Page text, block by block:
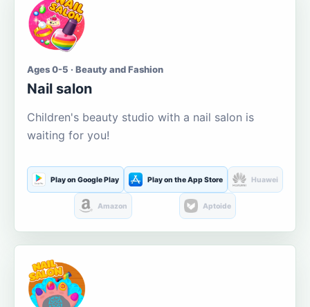
Ages 0-5 · Beauty and Fashion
Nail salon
Children's beauty studio with a nail salon is
waiting for you!
Play on Google Play Play on the App Store Huawei
Amazon Aptoide